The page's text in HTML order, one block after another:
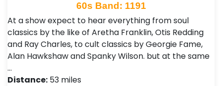
60s Band: 1191
At a show expect to hear everything from soul
classics by the like of Aretha Franklin, Otis Redding
and Ray Charles, to cult classics by Georgie Fame,
Alan Hawkshaw and Spanky Wilson. but at the same
…
Distance: 53 miles